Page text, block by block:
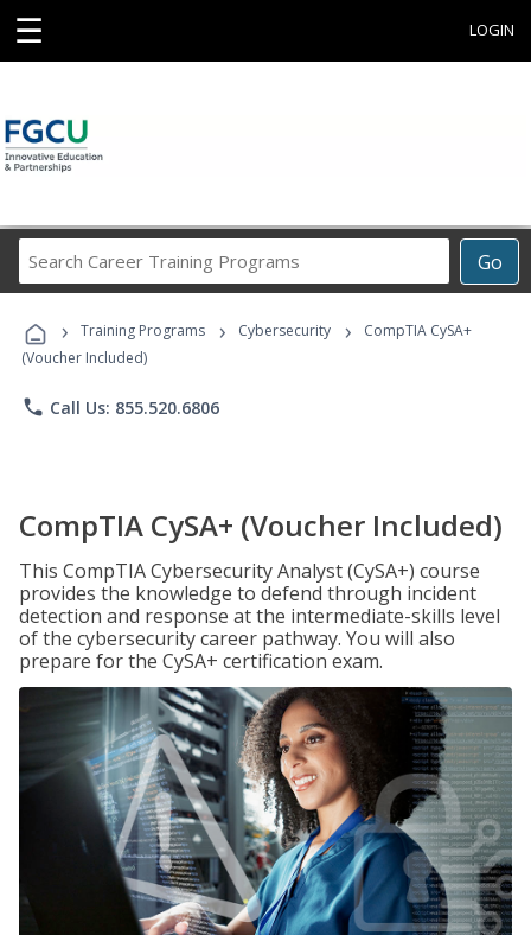
☰ LOGIN
Go
Career
Programs
› Training Programs › Cybersecurity ›
CompTIA CySA+
(Voucher Included)
phone Call Us: 855.520.6806
CompTIA CySA+ (Voucher Included)
This CompTIA Cybersecurity Analyst (CySA+) course
provides the knowledge to defend through incident
detection and response at the intermediate-skills level
of the cybersecurity career pathway. You will also
prepare for the CySA+ certification exam.